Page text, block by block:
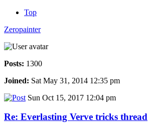
Top
Zeropainter
Posts: 1300
Joined: Sat May 31, 2014 12:35 pm
Sun Oct 15, 2017 12:04 pm
Re: Everlasting Verve tricks thread